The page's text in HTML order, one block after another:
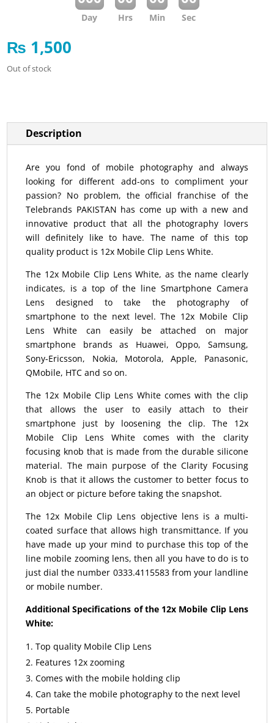
Day Hrs Min Sec
₨ 1,500
Out of stock
Description
Are you fond of mobile photography and always
looking for different add-ons to compliment your
passion? No problem, the official franchise of the
Telebrands PAKISTAN has come up with a new and
innovative product that all the photography lovers
will definitely like to have. The name of this top
quality product is 12x Mobile Clip Lens White.
The 12x Mobile Clip Lens White, as the name clearly
indicates, is a top of the line Smartphone Camera
Lens designed to take the photography of
smartphone to the next level. The 12x Mobile Clip
Lens White can easily be attached on major
smartphone brands as Huawei, Oppo, Samsung,
Sony-Ericsson, Nokia, Motorola, Apple, Panasonic,
QMobile, HTC and so on.
The 12x Mobile Clip Lens White comes with the clip
that allows the user to easily attach to their
smartphone just by loosening the clip. The 12x
Mobile Clip Lens White comes with the clarity
focusing knob that is made from the durable silicone
material. The main purpose of the Clarity Focusing
Knob is that it allows the customer to better focus to
an object or picture before taking the snapshot.
The 12x Mobile Clip Lens objective lens is a multi-
coated surface that allows high transmittance. If you
have made up your mind to purchase this top of the
line mobile zooming lens, then all you have to do is to
just dial the number 0333.4115583 from your landline
or mobile number.
Additional Specifications of the 12x Mobile Clip Lens
White:
Top quality Mobile Clip Lens
Features 12x zooming
Comes with the mobile holding clip
Can take the mobile photography to the next level
Portable